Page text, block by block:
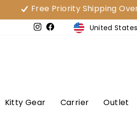
Free Priority Shipping Over $80
Instagram
FacebookCurrency
United
Kitty Gear Carrier Outlet